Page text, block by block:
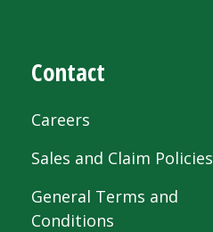
Contact
Careers
Sales and Claim Policies
General Terms and
Conditions